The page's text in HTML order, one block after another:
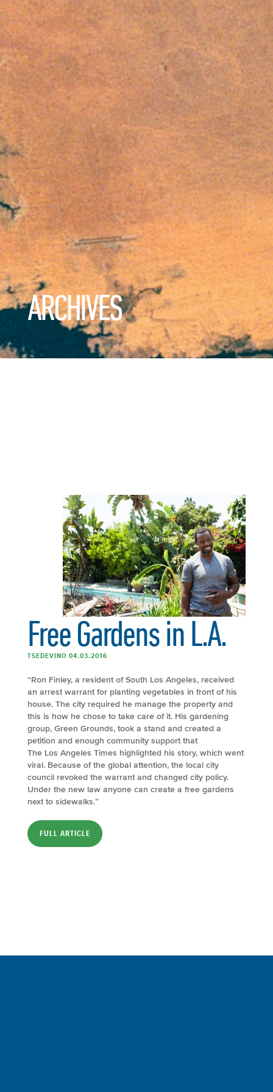
ARCHIVES
Free Gardens in L.A.
TSEDEVINO 04.03.2016
“Ron Finley, a resident of South Los Angeles, received
an arrest warrant for planting vegetables in front of his
house. The city required he manage the property and
this is how he chose to take care of it. His gardening
group, Green Grounds, took a stand and created a
petition and enough community support that
The Los Angeles Times highlighted his story, which went
viral. Because of the global attention, the local city
council revoked the warrant and changed city policy.
Under the new law anyone can create a free gardens
next to sidewalks.”
FULL ARTICLE